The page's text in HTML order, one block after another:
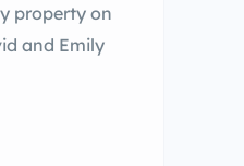
property on
and Emily